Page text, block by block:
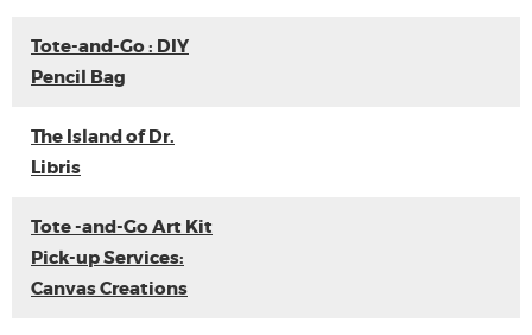
Tote-and-Go : DIY
Pencil Bag
The Island of Dr.
Libris
Tote -and-Go Art Kit
Pick-up Services:
Canvas Creations